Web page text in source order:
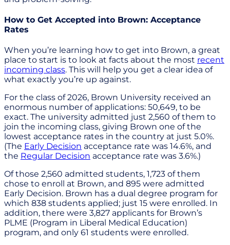
How to Get Accepted into Brown: Acceptance
Rates
When you’re learning how to get into Brown, a great
place to start is to look at facts about the most recent
incoming class. This will help you get a clear idea of
what exactly you’re up against.
For the class of 2026, Brown University received an
enormous number of applications: 50,649, to be
exact. The university admitted just 2,560 of them to
join the incoming class, giving Brown one of the
lowest acceptance rates in the country at just 5.0%.
(The Early Decision acceptance rate was 14.6%, and
the Regular Decision acceptance rate was 3.6%.)
Of those 2,560 admitted students, 1,723 of them
chose to enroll at Brown, and 895 were admitted
Early Decision. Brown has a dual degree program for
which 838 students applied; just 15 were enrolled. In
addition, there were 3,827 applicants for Brown’s
PLME (Program in Liberal Medical Education)
program, and only 61 students were enrolled.